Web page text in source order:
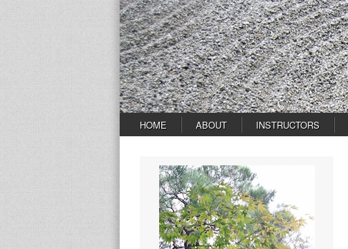
HOME ABOUT INSTRUCTORS